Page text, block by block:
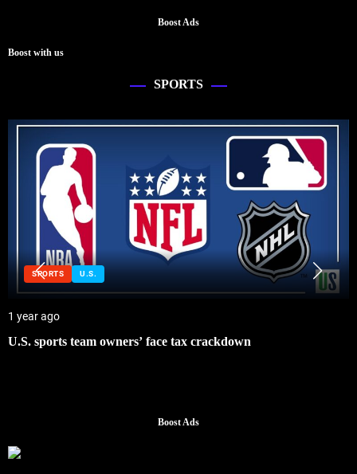
Boost Ads
Boost with us
SPORTS
SPORTS U.S.
1 year ago
U.S. sports team owners’ face tax crackdown
Boost Ads